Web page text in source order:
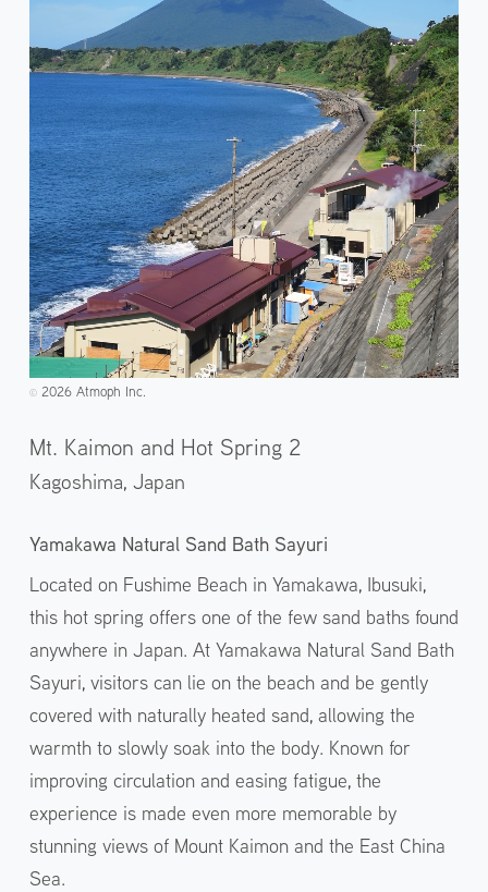
©️2026 Atmoph Inc.
Mt. Kaimon and Hot Spring 2
Kagoshima, Japan
Yamakawa Natural Sand Bath Sayuri
Located on Fushime Beach in Yamakawa, Ibusuki,
this hot spring offers one of the few sand baths found
anywhere in Japan. At Yamakawa Natural Sand Bath
Sayuri, visitors can lie on the beach and be gently
covered with naturally heated sand, allowing the
warmth to slowly soak into the body. Known for
improving circulation and easing fatigue, the
experience is made even more memorable by
stunning views of Mount Kaimon and the East China
Sea.